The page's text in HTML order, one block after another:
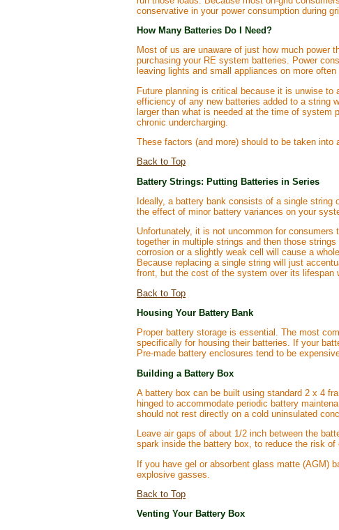
conservative in your power consumption during
How Many Batteries Do I Need?
Most of us are unaware of just how much power
purchasing your RE system batteries. Power
leaving lights and small appliances on more
Future planning is critical because it is unwise
efficiency of any new batteries added to a string
larger than what is needed at the time of system
chronic undercharging.
These factors (and more) should to be taken
Back to Top
Battery Strings: Putting Batteries in Series
Ideally, a battery bank consists of a single
the effect of minor battery variances on your
Unfortunately, it is not uncommon for
together in multiple strings and then those
corrosion or a slightly weak cell will cause a
Because replacing a single string will just
front, but the cost of the system over its lifespan
Back to Top
Housing Your Battery Bank
Proper battery storage is essential. The most
specifically for housing their batteries. If your
Pre-made battery enclosures tend to be
Building a Battery Box
A battery box can be built using standard 2 x 4
hinged to accommodate periodic battery
should not rest directly on a cold uninsulated
Leave air gaps of about 1/2 inch between the
spark inside the battery box, to reduce the risk of
If you have gel or absorbent glass matte (AGM)
explosive gasses.
Back to Top
Venting Your Battery Box